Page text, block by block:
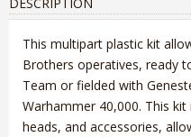
This multipart plastic kit
Brothers operatives, ready
Team or fielded with
Warhammer 40,000. This
heads, and accessories,